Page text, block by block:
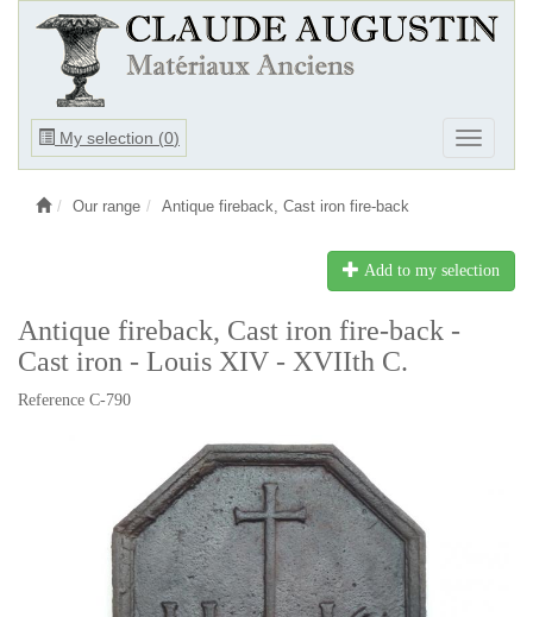
My selection (0)
Ouvrir
Ouvrir
le
Our range Antique fireback, Cast iron fire-back
Add to my selection
Antique fireback, Cast iron fire-back -
Cast iron - Louis XIV - XVIIth C.
Reference C-790